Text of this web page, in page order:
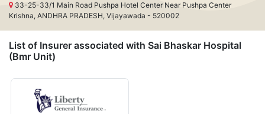
33-25-33/1 Main Road Pushpa Hotel Center Near Pushpa Center
Krishna, ANDHRA PRADESH, Vijayawada - 520002
List of Insurer associated with Sai Bhaskar Hospital
(Bmr Unit)